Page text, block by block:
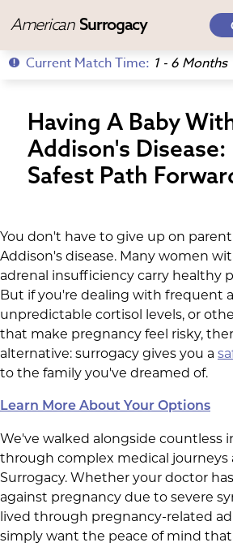
American Surrogacy
Current Match Time: 1 - 6 Months
Having A Baby
Addison's Disease:
Safest Path
You don't have to give up on
Addison's disease. Many women
adrenal insufficiency carry healthy
But if you're dealing with frequent
unpredictable cortisol levels, or
that make pregnancy feel risky,
alternative: surrogacy gives you a
to the family you've dreamed of.
Learn More About Your Options
We've walked alongside countless
through complex medical journeys
Surrogacy. Whether your doctor
against pregnancy due to severe
lived through pregnancy-related
simply want the peace of mind